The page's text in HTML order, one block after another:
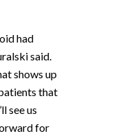
had
said.
shows up
that
see us
for